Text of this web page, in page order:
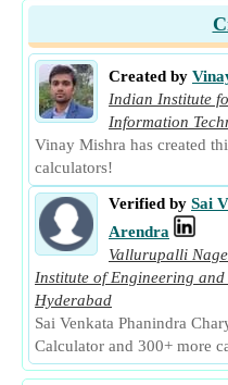
Created by
Indian Institute
Information
Vinay Mishra has created
calculators!
Verified by Sai
Arendra
Vallurupalli
Institute of Engineering and
Hyderabad
Sai Venkata Phanindra
Calculator and 300+ more